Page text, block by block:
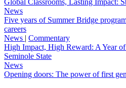
News
Five years of Summer Bridge
careers
News | Commentary
High Impact, High Reward: A Year
Seminole State
News
Opening doors: The power of first